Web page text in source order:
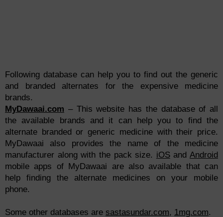
Following database can help you to find out the generic
and branded alternates for the expensive medicine
brands.
MyDawaai.com – This website has the database of all
the available brands and it can help you to find the
alternate branded or generic medicine with their price.
MyDawaai also provides the name of the medicine
manufacturer along with the pack size. iOSand Android
mobile apps of MyDawaai are also available that can
help finding the alternate medicines on your mobile
phone.
Some other databases are sastasundar.com, 1mg.com.